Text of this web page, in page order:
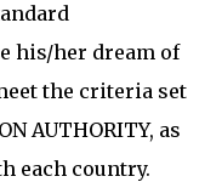
his/her dream of
the criteria set
AUTHORITY, as
each country.